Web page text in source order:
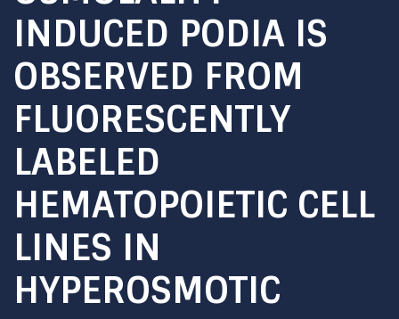
INDUCED PODIA IS
OBSERVED FROM
FLUORESCENTLY
LABELED
HEMATOPOIETIC CELL
LINES IN
HYPEROSMOTIC